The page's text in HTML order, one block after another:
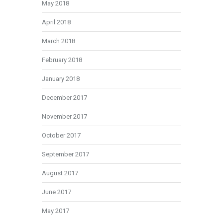
May 2018
April 2018
March 2018
February 2018
January 2018
December 2017
November 2017
October 2017
September 2017
August 2017
June 2017
May 2017